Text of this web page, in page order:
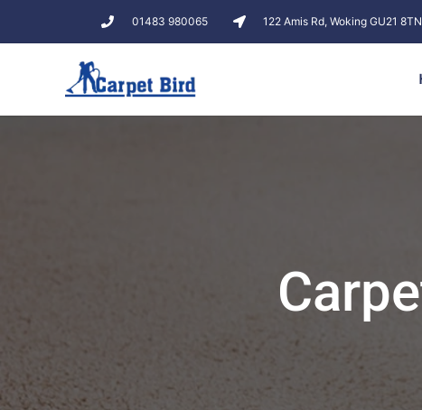
01483 980065 122 Amis Rd, Woking GU21 8TN